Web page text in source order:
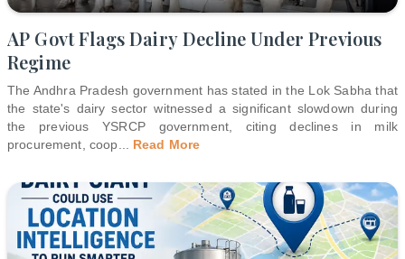
AP Govt Flags Dairy Decline Under Previous
Regime
The Andhra Pradesh government has stated in the Lok Sabha that
the state's dairy sector witnessed a significant slowdown during
the previous YSRCP government, citing declines in milk
procurement, coop
Read More